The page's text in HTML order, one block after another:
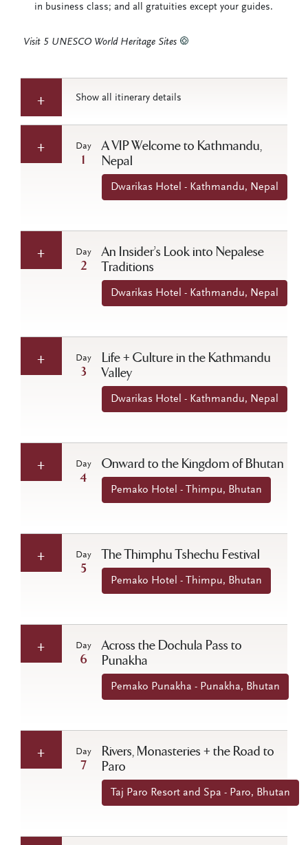
in business class; and all gratuities except your guides.
Visit 5 UNESCO World Heritage Sites
Show all itinerary details
Day
1
A VIP Welcome to Kathmandu,
Nepal
Dwarikas Hotel - Kathmandu, Nepal
Day
2
An Insider’s Look into Nepalese
Traditions
Dwarikas Hotel - Kathmandu, Nepal
Day
3
Life + Culture in the Kathmandu
Valley
Dwarikas Hotel - Kathmandu, Nepal
Day
4
Onward to the Kingdom of Bhutan
Pemako Hotel - Thimpu, Bhutan
Day
5
The Thimphu Tshechu Festival
Pemako Hotel - Thimpu, Bhutan
Day
6
Across the Dochula Pass to
Punakha
Pemako Punakha - Punakha, Bhutan
Day
7
Rivers, Monasteries + the Road to
Paro
Taj Paro Resort and Spa - Paro, Bhutan